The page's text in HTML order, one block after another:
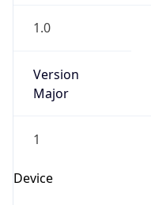
1.0
Version
Major
1
Device